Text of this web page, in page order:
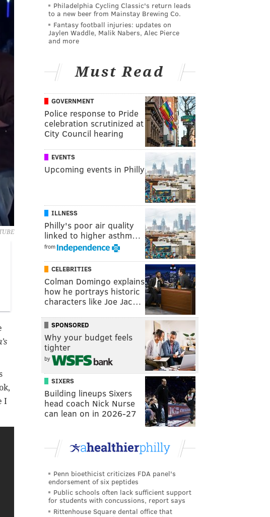
I
Philadelphia Cycling Classic's return leads
to a new beer from Mainstay Brewing Co.
Fantasy football injuries: updates on
Jaylen Waddle, Malik Nabers, Alec Pierce
and more
Must Read
GOVERNMENT
Police response to Pride
celebration scrutinized at
City Council hearing
EVENTS
Upcoming events in Philly
ILLNESS
Philly's poor air quality
linked to higher asthm…
from
CELEBRITIES
Colman Domingo explains
how he portrays historic
characters like Joe Jac…
SPONSORED
Why your budget feels
tighter
by
SIXERS
Building lineups Sixers
head coach Nick Nurse
can lean on in 2026-27
Penn bioethicist criticizes FDA panel's
endorsement of six peptides
Public schools often lack sufficient support
for students with concussions, report says
Rittenhouse Square dental office that